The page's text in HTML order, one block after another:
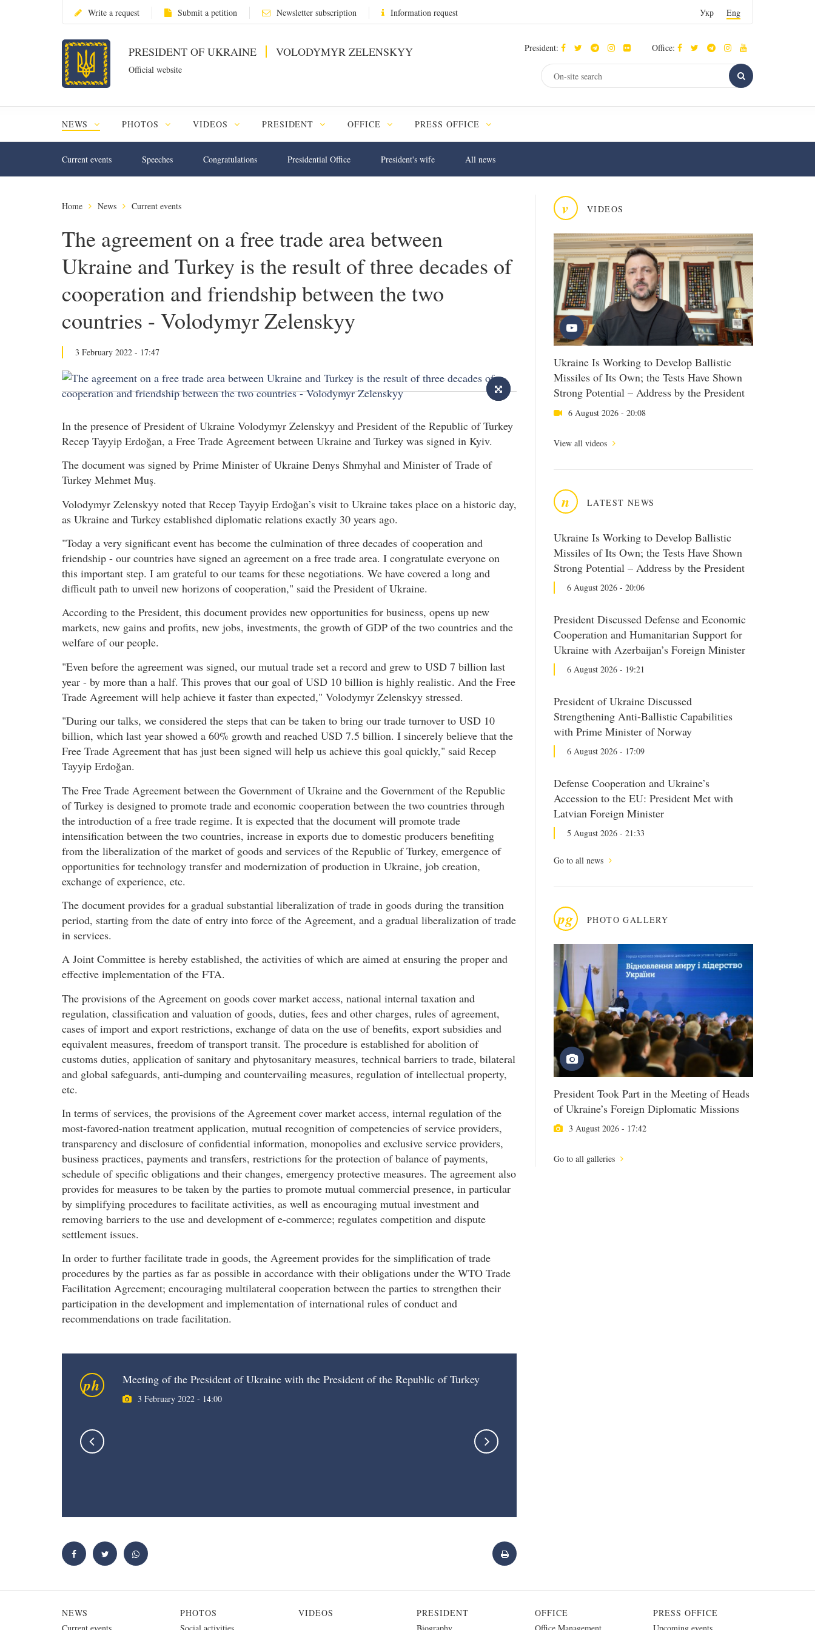
Write a request Submit a petition Newsletter subscription Information request Укр Eng
PRESIDENT OF UKRAINE VOLODYMYR ZELENSKYY
Official website
President: Office:
NEWS PHOTOS VIDEOS PRESIDENT OFFICE PRESS OFFICE
Current events Speeches Congratulations Presidential Office President's wife All news
v VIDEOS
Ukraine Is Working to Develop Ballistic
Missiles of Its Own; the Tests Have Shown
Strong Potential – Address by the President
6 August 2026 - 20:08
View all videos
n LATEST NEWS
Ukraine Is Working to Develop Ballistic
Missiles of Its Own; the Tests Have Shown
Strong Potential – Address by the President
6 August 2026 - 20:06
President Discussed Defense and Economic
Cooperation and Humanitarian Support for
Ukraine with Azerbaijan’s Foreign Minister
6 August 2026 - 19:21
President of Ukraine Discussed
Strengthening Anti-Ballistic Capabilities
with Prime Minister of Norway
6 August 2026 - 17:09
Defense Cooperation and Ukraine’s
Accession to the EU: President Met with
Latvian Foreign Minister
5 August 2026 - 21:33
Go to all news
pg PHOTO GALLERY
President Took Part in the Meeting of Heads
of Ukraine’s Foreign Diplomatic Missions
3 August 2026 - 17:42
Go to all galleries
Home News Current events
The agreement on a free trade area between
Ukraine and Turkey is the result of three decades of
cooperation and friendship between the two
countries - Volodymyr Zelenskyy
3 February 2022 - 17:47
In the presence of President of Ukraine Volodymyr Zelenskyy and President of the Republic of Turkey
Recep Tayyip Erdoğan, a Free Trade Agreement between Ukraine and Turkey was signed in Kyiv.
The document was signed by Prime Minister of Ukraine Denys Shmyhal and Minister of Trade of
Turkey Mehmet Muş.
Volodymyr Zelenskyy noted that Recep Tayyip Erdoğan’s visit to Ukraine takes place on a historic day,
as Ukraine and Turkey established diplomatic relations exactly 30 years ago.
"Today a very significant event has become the culmination of three decades of cooperation and
friendship - our countries have signed an agreement on a free trade area. I congratulate everyone on
this important step. I am grateful to our teams for these negotiations. We have covered a long and
difficult path to unveil new horizons of cooperation," said the President of Ukraine.
According to the President, this document provides new opportunities for business, opens up new
markets, new gains and profits, new jobs, investments, the growth of GDP of the two countries and the
welfare of our people.
"Even before the agreement was signed, our mutual trade set a record and grew to USD 7 billion last
year - by more than a half. This proves that our goal of USD 10 billion is highly realistic. And the Free
Trade Agreement will help achieve it faster than expected," Volodymyr Zelenskyy stressed.
"During our talks, we considered the steps that can be taken to bring our trade turnover to USD 10
billion, which last year showed a 60% growth and reached USD 7.5 billion. I sincerely believe that the
Free Trade Agreement that has just been signed will help us achieve this goal quickly," said Recep
Tayyip Erdoğan.
The Free Trade Agreement between the Government of Ukraine and the Government of the Republic
of Turkey is designed to promote trade and economic cooperation between the two countries through
the introduction of a free trade regime. It is expected that the document will promote trade
intensification between the two countries, increase in exports due to domestic producers benefiting
from the liberalization of the market of goods and services of the Republic of Turkey, emergence of
opportunities for technology transfer and modernization of production in Ukraine, job creation,
exchange of experience, etc.
The document provides for a gradual substantial liberalization of trade in goods during the transition
period, starting from the date of entry into force of the Agreement, and a gradual liberalization of trade
in services.
A Joint Committee is hereby established, the activities of which are aimed at ensuring the proper and
effective implementation of the FTA.
The provisions of the Agreement on goods cover market access, national internal taxation and
regulation, classification and valuation of goods, duties, fees and other charges, rules of agreement,
cases of import and export restrictions, exchange of data on the use of benefits, export subsidies and
equivalent measures, freedom of transport transit. The procedure is established for abolition of
customs duties, application of sanitary and phytosanitary measures, technical barriers to trade, bilateral
and global safeguards, anti-dumping and countervailing measures, regulation of intellectual property,
etc.
In terms of services, the provisions of the Agreement cover market access, internal regulation of the
most-favored-nation treatment application, mutual recognition of competencies of service providers,
transparency and disclosure of confidential information, monopolies and exclusive service providers,
business practices, payments and transfers, restrictions for the protection of balance of payments,
schedule of specific obligations and their changes, emergency protective measures. The agreement also
provides for measures to be taken by the parties to promote mutual commercial presence, in particular
by simplifying procedures to facilitate activities, as well as encouraging mutual investment and
removing barriers to the use and development of e-commerce; regulates competition and dispute
settlement issues.
In order to further facilitate trade in goods, the Agreement provides for the simplification of trade
procedures by the parties as far as possible in accordance with their obligations under the WTO Trade
Facilitation Agreement; encouraging multilateral cooperation between the parties to strengthen their
participation in the development and implementation of international rules of conduct and
recommendations on trade facilitation.
ph Meeting of the President of Ukraine with the President of the Republic of Turkey
3 February 2022 - 14:00
NEWS
PHOTOS
VIDEOS
PRESIDENT
OFFICE
PRESS OFFICE